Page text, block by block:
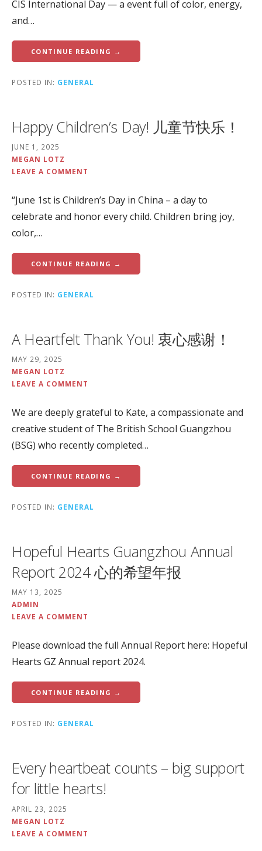
CIS International Day — a event full of color, energy,
and…
CONTINUE READING →
POSTED IN: GENERAL
Happy Children’s Day! 儿童节快乐！
JUNE 1, 2025
MEGAN LOTZ
LEAVE A COMMENT
“June 1st is Children’s Day in China – a day to
celebrate and honor every child. Children bring joy,
color,…
CONTINUE READING →
POSTED IN: GENERAL
A Heartfelt Thank You! 衷心感谢！
MAY 29, 2025
MEGAN LOTZ
LEAVE A COMMENT
We are deeply grateful to Kate, a compassionate and
creative student of The British School Guangzhou
(BSG) who recently completed…
CONTINUE READING →
POSTED IN: GENERAL
Hopeful Hearts Guangzhou Annual
Report 2024 心的希望年报
MAY 13, 2025
ADMIN
LEAVE A COMMENT
Please download the full Annual Report here: Hopeful
Hearts GZ Annual report 2024.
CONTINUE READING →
POSTED IN: GENERAL
Every heartbeat counts – big support
for little hearts!
APRIL 23, 2025
MEGAN LOTZ
LEAVE A COMMENT